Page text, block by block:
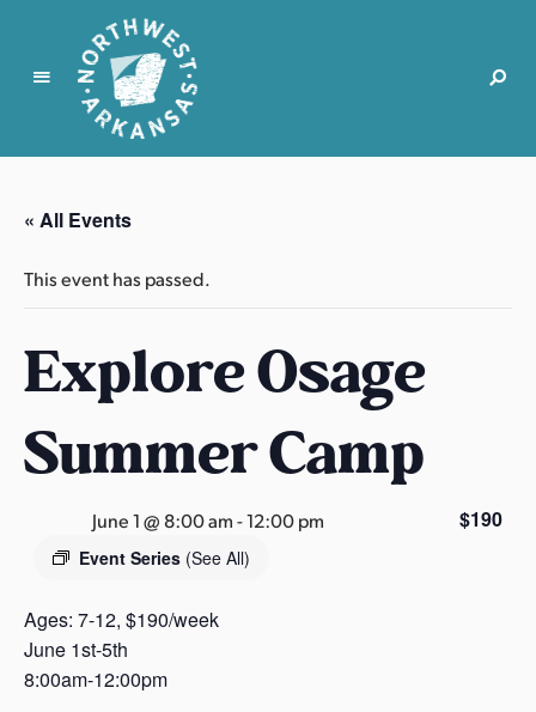
N
r
t
w
t
r
k
n
s
s
« All Events
This event has passed.
Explore Osage
Summer Camp
June 1 @ 8:00 am-12:00 pm
Event Series (See All)
$190
Ages: 7-12, $190/week
June 1st-5th
8:00am-12:00pm